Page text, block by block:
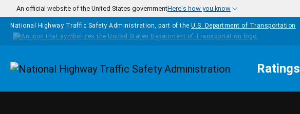
Skip to main content
An official website of the United States governmentHere's how you know
National Highway Traffic Safety Administration, part of the U.S. Department of Transportation
Homepage Ratings